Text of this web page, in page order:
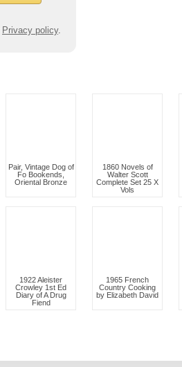
Privacy policy.
Pair, Vintage Dog of
Fo Bookends,
Oriental Bronze
1860 Novels of
Walter Scott
Complete Set 25 X
Vols
1922 Aleister
Crowley 1st Ed
Diary of A Drug
Fiend
1965 French
Country Cooking
by Elizabeth David